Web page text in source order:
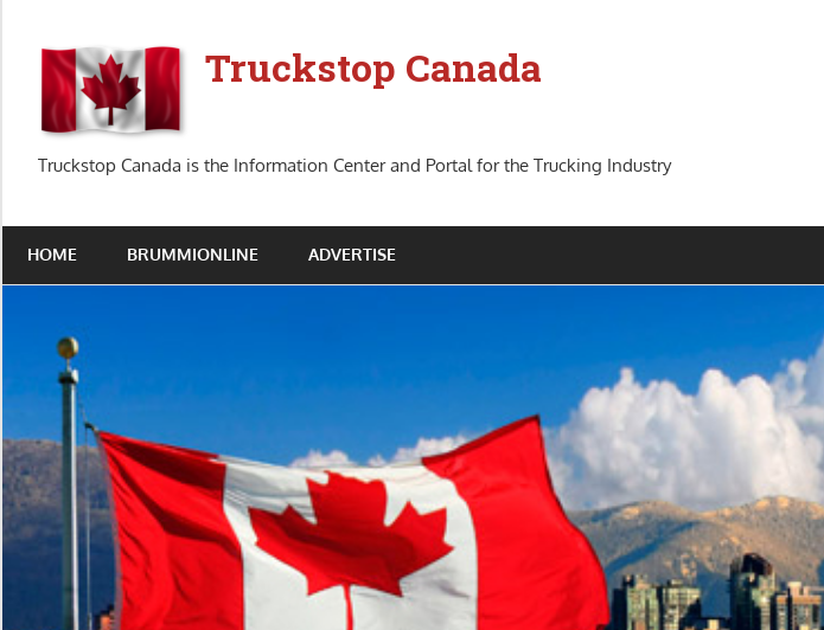
content
Truckstop Canada
Truckstop Canada is the Information Center and Portal for the Trucking Industry
HOME BRUMMIONLINE ADVERTISE